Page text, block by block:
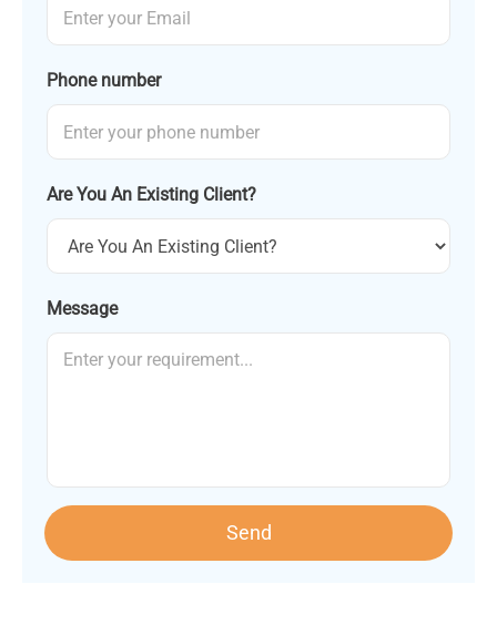
Phone number
Are You An Existing Client?
Message
Send